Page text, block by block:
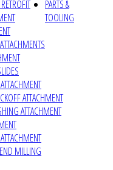
ATTACHMENT
ATTACHMENT
MILLING
PARTS &
TOOLING